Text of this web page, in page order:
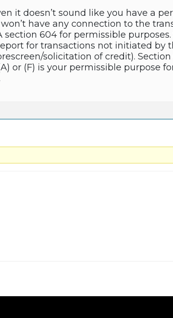
it doesn’t sound like you have a
have any connection to the
604 for permissible purposes.
for transactions not initiated by
solicitation of credit). Section
or (F) is your permissible purpose